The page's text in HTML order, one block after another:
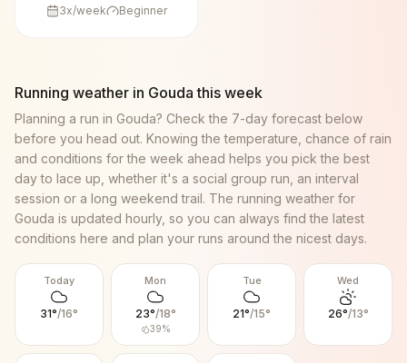
3x/week Beginner
Running weather in Gouda this week
Planning a run in Gouda? Check the 7-day forecast below
before you head out. Knowing the temperature, chance of rain
and conditions for the week ahead helps you pick the best
day to lace up, whether it's a social group run, an interval
session or a long weekend trail. The running weather for
Gouda is updated hourly, so you can always find the latest
conditions here and plan your runs around the nicest days.
Today
31°/16°
Mon
23°/18°
39%
Tue
21°/15°
Wed
26°/13°